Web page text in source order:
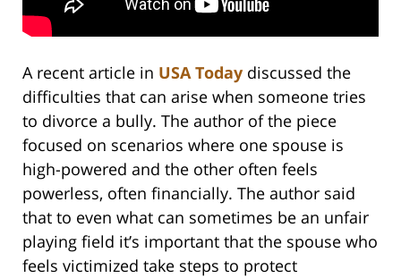
A recent article in USA Today discussed the
difficulties that can arise when someone tries
to divorce a bully. The author of the piece
focused on scenarios where one spouse is
high-powered and the other often feels
powerless, often financially. The author said
that to even what can sometimes be an unfair
playing field it’s important that the spouse who
feels victimized take steps to protect